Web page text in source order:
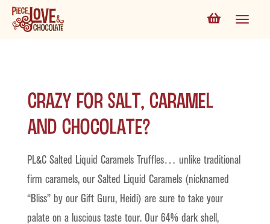
Crazy for Salt, Caramel
and Chocolate?
PL&C Salted Liquid Caramels Truffles… unlike traditional
firm caramels, our Salted Liquid Caramels (nicknamed
“Bliss” by our Gift Guru, Heidi) are sure to take your
palate on a luscious taste tour. Our 64% dark shell,